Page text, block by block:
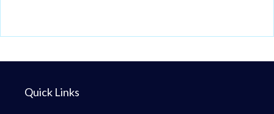
Quick Links